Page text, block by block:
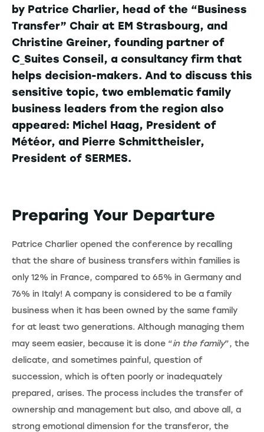
by Patrice Charlier, head of the “Business
Transfer” Chair at EM Strasbourg, and
Christine Greiner, founding partner of
C_Suites Conseil, a consultancy firm that
helps decision-makers. And to discuss this
sensitive topic, two emblematic family
business leaders from the region also
appeared: Michel Haag, President of
Météor, and Pierre Schmittheisler,
President of SERMES.
Preparing Your Departure
Patrice Charlier opened the conference by recalling
that the share of business transfers within families is
only 12% in France, compared to 65% in Germany and
76% in Italy! A company is considered to be a family
business when it has been owned by the same family
for at least two generations. Although managing them
may seem easier, because it is done “in the family”, the
delicate, and sometimes painful, question of
succession, which is often poorly or inadequately
prepared, arises. The process includes the transfer of
ownership and management but also, and above all, a
strong emotional dimension for the transferor, the